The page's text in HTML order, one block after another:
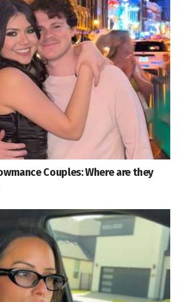
Couples: Where are they